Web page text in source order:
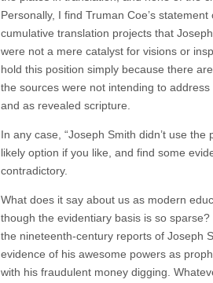
Personally, I find Truman Coe’s
cumulative translation projects that
were not a mere catalyst for visions or
hold this position simply because there
the sources were not intending to
and as revealed scripture.
In any case, “Joseph Smith didn’t use
likely option if you like, and find some
contradictory.
What does it say about us as modern
though the evidentiary basis is so
the nineteenth-century reports of Joseph
evidence of his awesome powers as
with his fraudulent money digging.